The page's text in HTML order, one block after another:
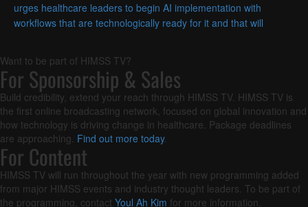
urges healthcare leaders to begin AI implementation with
workflows that are technologically ready for it and that will
Want to be part of HIMSS TV?
For Sponsorship & Sales
Build credibility, extend your reach through HIMSS TV. HIMSS TV is
the first online broadcasting network, focused on global innovation and
how technology is driving change in healthcare. Package deadlines
are approaching. Find out more today.
For Content
HIMSS TV will run throughout the year with new programming added
from major HIMSS events and industry thought leaders. To be part of
the programming, contact Youl Ah Kim for more information.